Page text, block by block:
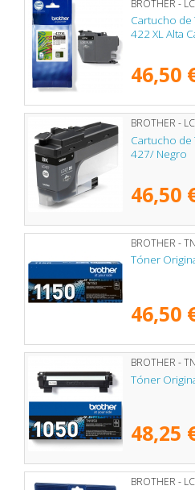
BROTHER -
Cartucho de
422 XL Alta
46,50
BROTHER -
Cartucho de
427/ Negro
46,50
BROTHER -
Tóner
46,50
BROTHER -
Tóner
48,25
BROTHER -